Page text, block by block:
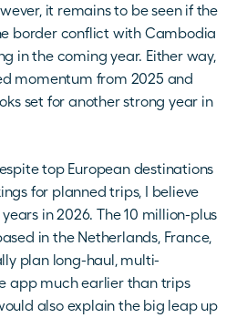
it remains to be seen if the
border conflict with Cambodia
in the coming year. Either way,
momentum from 2025 and
set for another strong year in
top European destinations
for planned trips, I believe
in 2026. The 10 million-plus
in the Netherlands, France,
plan long-haul, multi-
app much earlier than trips
also explain the big leap up